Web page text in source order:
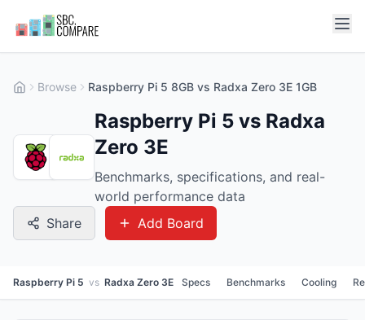
Browse Raspberry Pi 5 8GB vs Radxa Zero 3E 1GB
Raspberry Pi 5 vs Radxa
Zero 3E
Benchmarks, specifications, and real-
world performance data
Share
Add Board
Raspberry Pi 5 vs Radxa Zero 3E Specs Benchmarks Cooling